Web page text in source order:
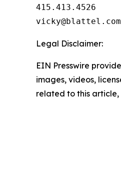
415.413.4526
vicky@blattel.com
Legal Disclaimer:
EIN Presswire
images, videos,
related to this